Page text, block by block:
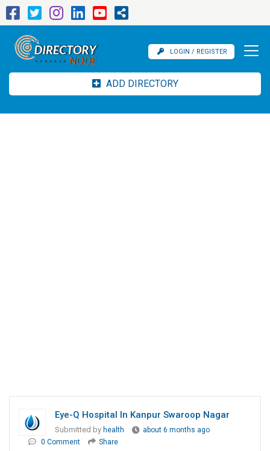
LOGIN / REGISTER
ADD DIRECTORY
Eye-Q Hospital In Kanpur Swaroop Nagar
Submitted by health
about 6 months ago
0 Comment
Share